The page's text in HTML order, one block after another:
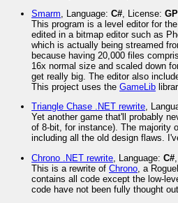
Smarm, Language:C#, License:
This program is a level editor for
edited in a bitmap editor such as
which is actually being streamed
because having 20,000 files
16x normal size and scaled down
get really big. The editor also
This project uses theGameLib
Triangle Chase .NET rewrite,
Yet another game that'll probably
of 8-bit, for instance). The majority
including all the old design flaws.
Chrono .NET rewrite , Language:C#
This is a rewrite ofChrono , a
contains all code except the low-
code have not been fully thought